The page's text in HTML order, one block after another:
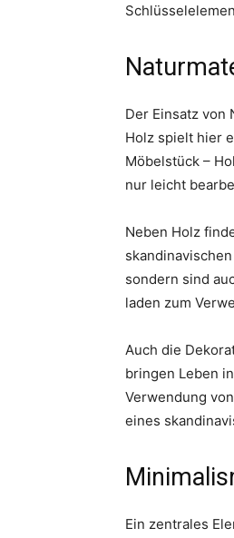
Der Einsatz von
Holz spielt hier
Möbelstück –
nur leicht
Neben Holz
sondern sind
laden zum
Auch die
bringen Leben
Verwendung
eines
Ein zentrales